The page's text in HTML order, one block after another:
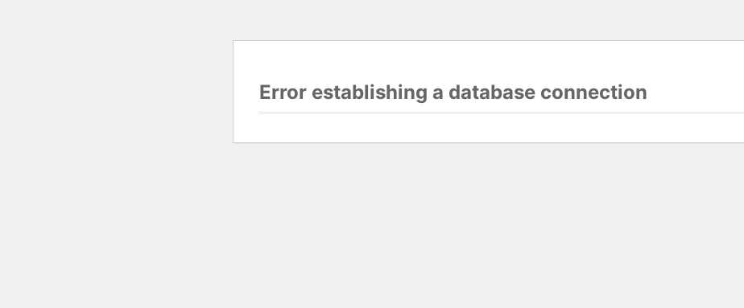
Error establishing a database connection